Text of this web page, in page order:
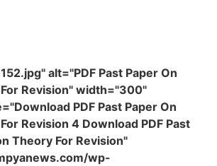
alt="PDF Past Paper On
Revision" width="300"
PDF Past Paper On
Revision 4 Download PDF Past
Theory For Revision"
wp-